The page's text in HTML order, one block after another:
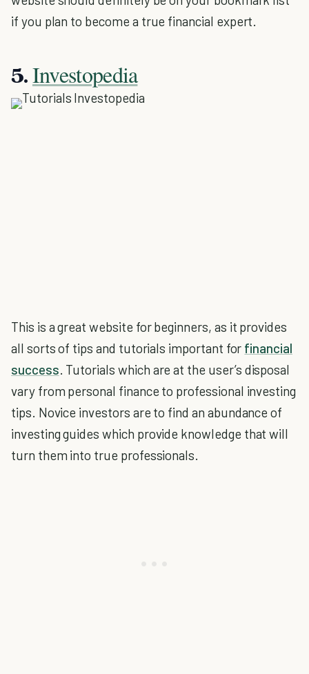
if you plan to become a true financial expert.
5.Investopedia
This is a great website for beginners, as it provides
all sorts of tips and tutorials important for financial
success. Tutorials which are at the user’s disposal
vary from personal finance to professional investing
tips. Novice investors are to find an abundance of
investing guides which provide knowledge that will
turn them into true professionals.